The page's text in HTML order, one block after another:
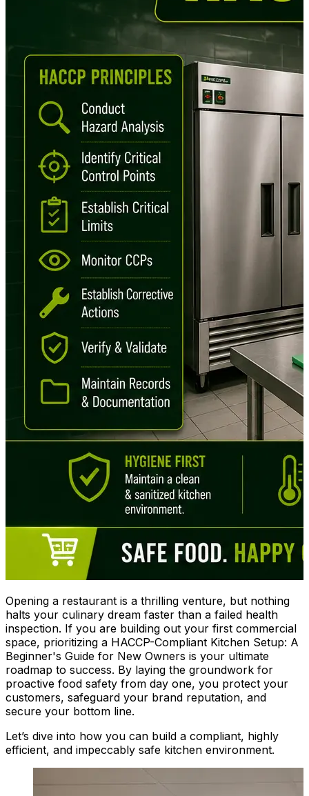
Opening a restaurant is a thrilling venture, but nothing
halts your culinary dream faster than a failed health
inspection. If you are building out your first commercial
space, prioritizing a HACCP-Compliant Kitchen Setup: A
Beginner's Guide for New Owners is your ultimate
roadmap to success. By laying the groundwork for
proactive food safety from day one, you protect your
customers, safeguard your brand reputation, and
secure your bottom line.
Let’s dive into how you can build a compliant, highly
efficient, and impeccably safe kitchen environment.